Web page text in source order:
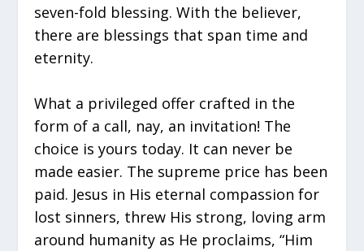
seven-fold blessing. With the believer,
there are blessings that span time and
eternity.
What a privileged offer crafted in the
form of a call, nay, an invitation! The
choice is yours today. It can never be
made easier. The supreme price has been
paid. Jesus in His eternal compassion for
lost sinners, threw His strong, loving arm
around humanity as He proclaims, “Him